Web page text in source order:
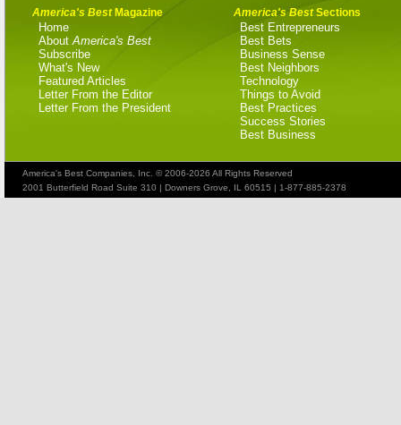
America's BestMagazine
Home
AboutAmerica's Best
Subscribe
What's New
Featured Articles
Letter From the Editor
Letter From the President
America's BestSections
Best Entrepreneurs
Best Bets
Business Sense
Best Neighbors
Technology
Things to Avoid
Best Practices
Success Stories
Best Business
America's Best Companies, Inc. © 2006-2026 All Rights Reserved
2001 Butterfield Road Suite 310 | Downers Grove, IL 60515 | 1-877-885-2378